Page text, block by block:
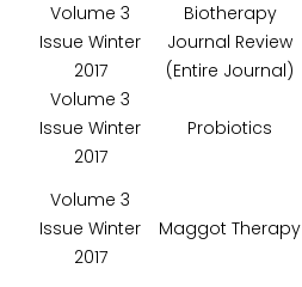
Volume 3
Issue Winter
2017
Biotherapy
Journal Review
(Entire Journal)
Volume 3
Issue Winter
2017
Probiotics
Volume 3
Issue Winter
2017
Maggot Therapy